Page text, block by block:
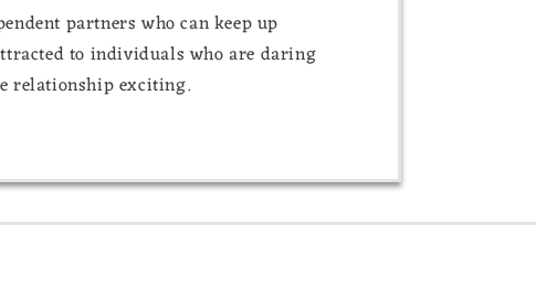
partners who can keep up
to individuals who are daring
relationship exciting.